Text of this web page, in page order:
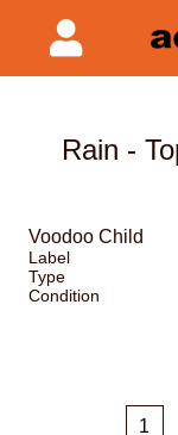
Rain -
Voodoo Child
Label
Type
Condition